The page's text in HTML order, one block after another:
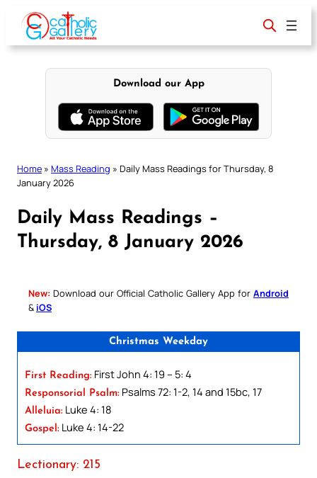
content
Download our App
Home » Mass Reading » Daily Mass Readings for Thursday, 8
January 2026
Daily Mass Readings –
Thursday, 8 January 2026
New: Download our Official Catholic Gallery App for Android
& iOS
Christmas Weekday
First Reading: First John 4: 19 – 5: 4
Responsorial Psalm: Psalms 72: 1-2, 14 and 15bc, 17
Alleluia: Luke 4: 18
Gospel: Luke 4: 14-22
Lectionary: 215